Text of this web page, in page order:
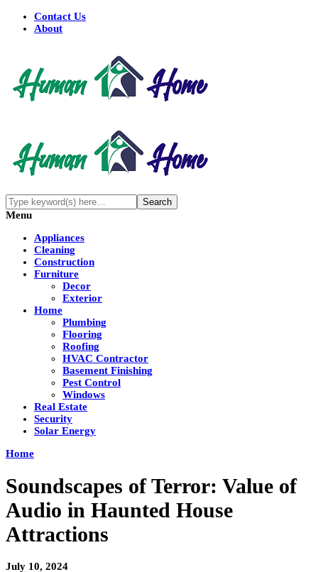
Contact Us
About
Menu
Appliances
Cleaning
Construction
Furniture
Decor
Exterior
Home
Plumbing
Flooring
Roofing
HVAC Contractor
Basement Finishing
Pest Control
Windows
Real Estate
Security
Solar Energy
Home
Soundscapes of Terror: Value of
Audio in Haunted House
Attractions
July 10, 2024